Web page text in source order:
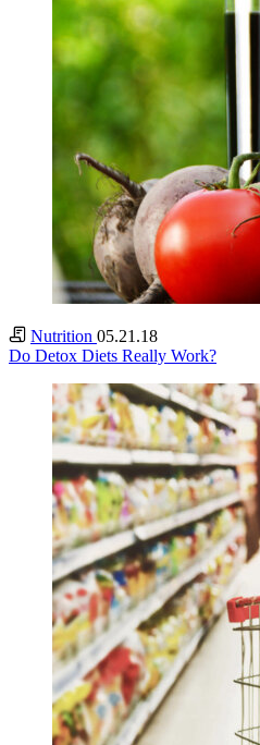
Nutrition 05.21.18
Do Detox Diets Really Work?